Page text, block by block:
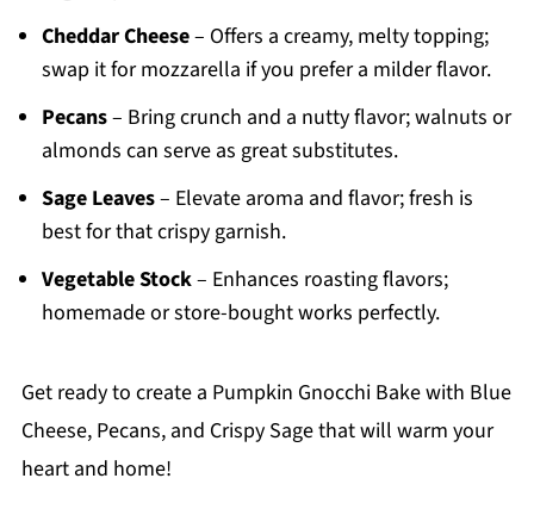
Cheddar Cheese– Offers a creamy, melty topping;
swap it for mozzarella if you prefer a milder flavor.
Pecans– Bring crunch and a nutty flavor; walnuts or
almonds can serve as great substitutes.
Sage Leaves– Elevate aroma and flavor; fresh is
best for that crispy garnish.
Vegetable Stock– Enhances roasting flavors;
homemade or store-bought works perfectly.
Get ready to create a Pumpkin Gnocchi Bake with Blue
Cheese, Pecans, and Crispy Sage that will warm your
heart and home!